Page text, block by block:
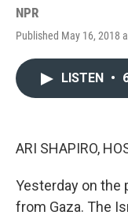
NPR
Published May 16, 2018
LISTEN •
ARI SHAPIRO,
Yesterday on the
from Gaza. The